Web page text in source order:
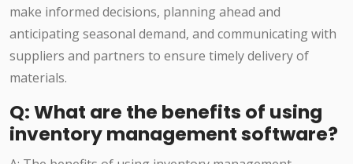
make informed decisions, planning ahead and
anticipating seasonal demand, and communicating with
suppliers and partners to ensure timely delivery of
materials.
Q: What are the benefits of using
inventory management software?